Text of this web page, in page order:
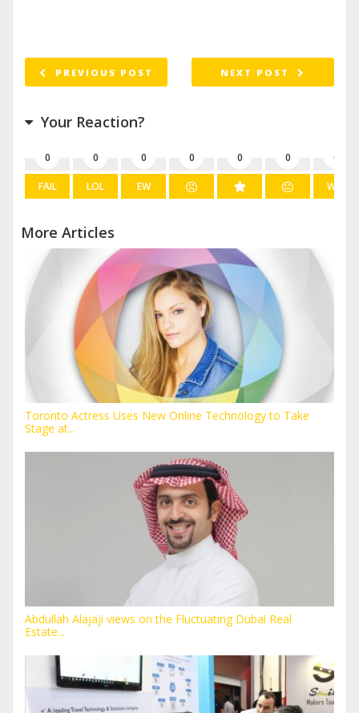
PREVIOUS POST NEXT POST
Your Reaction?
0
FAIL
0
LOL
0
EW
0 0 0 0
WIN
More Articles
Toronto Actress Uses New Online Technology to Take
Stage at...
Abdullah Alajaji views on the Fluctuating Dubai Real
Estate...